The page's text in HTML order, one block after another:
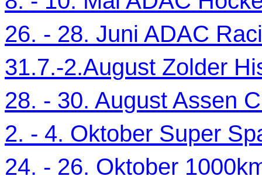
26. - 28. Juni ADAC
31.7.-2.August Zolder
28. - 30. August Assen
2. - 4. Oktober Super
24. - 26. Oktober